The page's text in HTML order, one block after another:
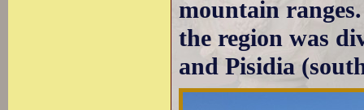
mountain
the region was
and Pisidia